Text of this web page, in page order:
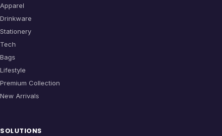
Apparel
Drinkware
Stationery
Tech
Bags
Lifestyle
Premium Collection
New Arrivals
SOLUTIONS